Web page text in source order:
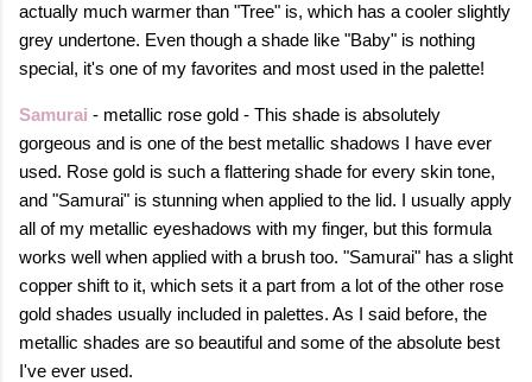
actually much warmer than "Tree" is, which has a cooler slightly
grey undertone. Even though a shade like "Baby" is nothing
special, it's one of my favorites and most used in the palette!
Samurai - metallic rose gold - This shade is absolutely
gorgeous and is one of the best metallic shadows I have ever
used. Rose gold is such a flattering shade for every skin tone,
and "Samurai" is stunning when applied to the lid. I usually apply
all of my metallic eyeshadows with my finger, but this formula
works well when applied with a brush too. "Samurai" has a slight
copper shift to it, which sets it a part from a lot of the other rose
gold shades usually included in palettes. As I said before, the
metallic shades are so beautiful and some of the absolute best
I've ever used.